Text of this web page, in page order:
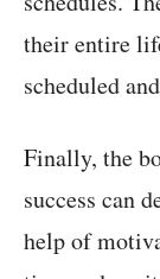
their entire
scheduled
Finally, the
success can
help of